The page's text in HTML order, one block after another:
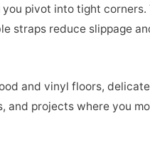
pivot into tight corners.
straps reduce slippage
and vinyl floors,
and projects where you